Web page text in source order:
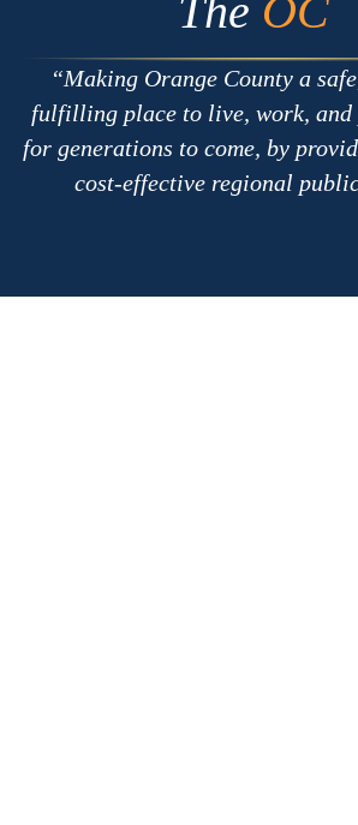
The OC
Making Orange County a
fulfilling place to live, work, and
for generations to come, by
cost-effective regional